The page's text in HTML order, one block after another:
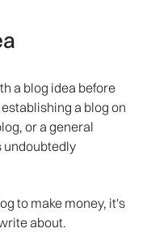
a blog idea before
a blog on
or a general
undoubtedly
to make money, it's
about.